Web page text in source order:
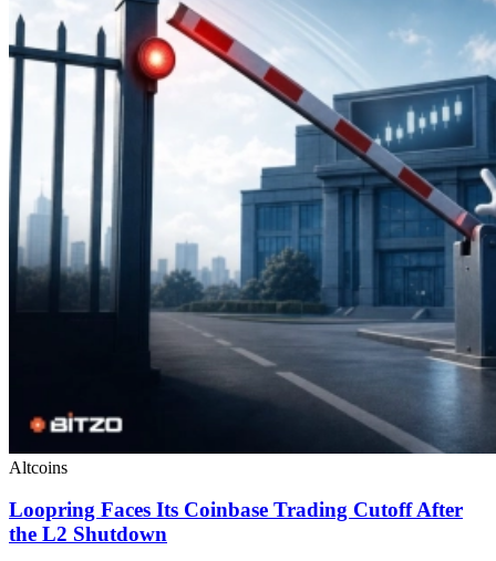
Altcoins
Loopring Faces Its Coinbase Trading Cutoff After
the L2 Shutdown